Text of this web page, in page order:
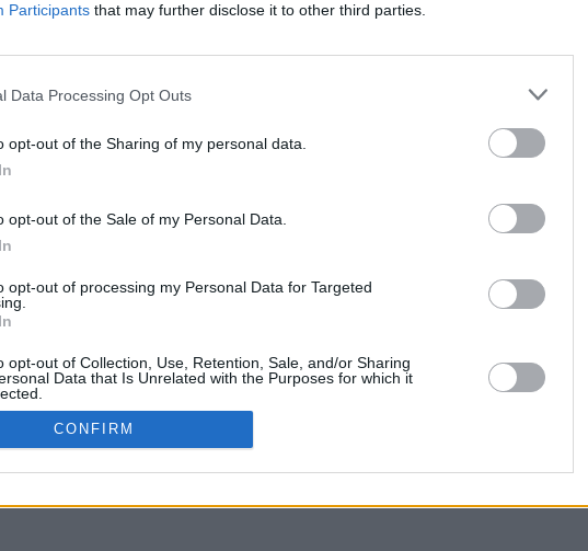
Participants that may further disclose it to other third parties.
Data Processing Opt Outs
opt-out of the Sharing of my personal data.
opt-out of the Sale of my Personal Data.
opt-out of processing my Personal Data for Targeted
opt-out of Collection, Use, Retention, Sale, and/or Sharing
Data that Is Unrelated with the Purposes for which it
CONFIRM
et glisser avec la touche Maj pour déplacer